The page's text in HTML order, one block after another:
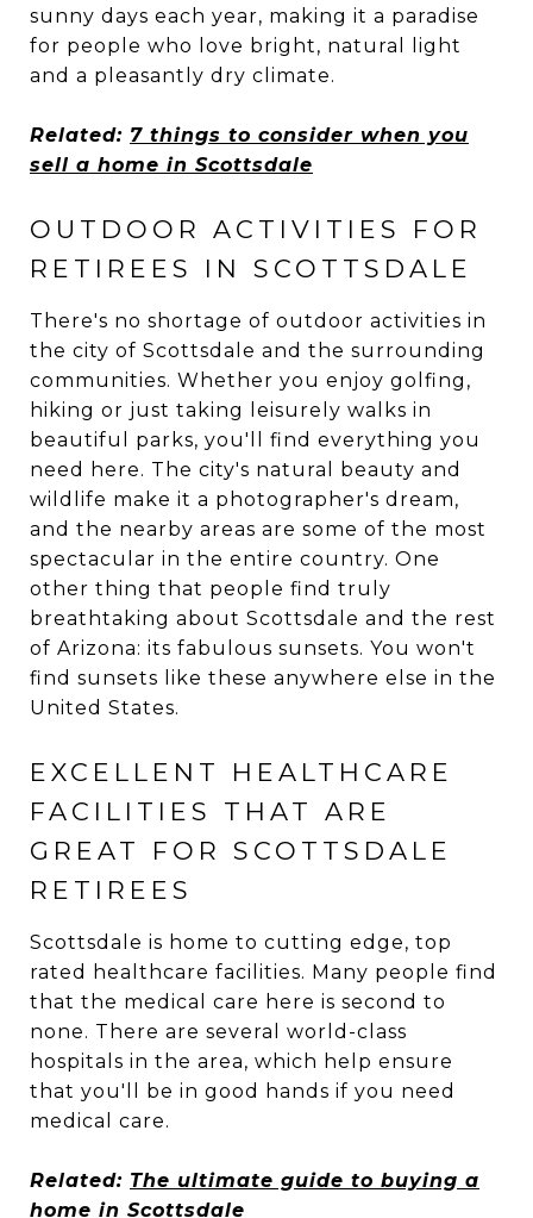
sunny days each year, making it a paradise
for people who love bright, natural light
and a pleasantly dry climate.
Related: 7 things to consider when you
sell a home in Scottsdale
OUTDOOR ACTIVITIES FOR
RETIREES IN SCOTTSDALE
There's no shortage of outdoor activities in
the city of Scottsdale and the surrounding
communities. Whether you enjoy golfing,
hiking or just taking leisurely walks in
beautiful parks, you'll find everything you
need here. The city's natural beauty and
wildlife make it a photographer's dream,
and the nearby areas are some of the most
spectacular in the entire country. One
other thing that people find truly
breathtaking about Scottsdale and the rest
of Arizona: its fabulous sunsets. You won't
find sunsets like these anywhere else in the
United States.
EXCELLENT HEALTHCARE
FACILITIES THAT ARE
GREAT FOR SCOTTSDALE
RETIREES
Scottsdale is home to cutting edge, top
rated healthcare facilities. Many people find
that the medical care here is second to
none. There are several world-class
hospitals in the area, which help ensure
that you'll be in good hands if you need
medical care.
Related: The ultimate guide to buying a
home in Scottsdale